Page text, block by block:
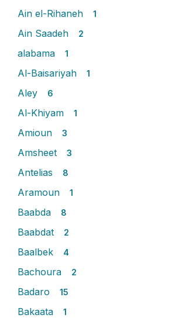
Ain el-Rihaneh 1
Ain Saadeh 2
alabama 1
Al-Baisariyah 1
Aley 6
Al-Khiyam 1
Amioun 3
Amsheet 3
Antelias 8
Aramoun 1
Baabda 8
Baabdat 2
Baalbek 4
Bachoura 2
Badaro 15
Bakaata 1